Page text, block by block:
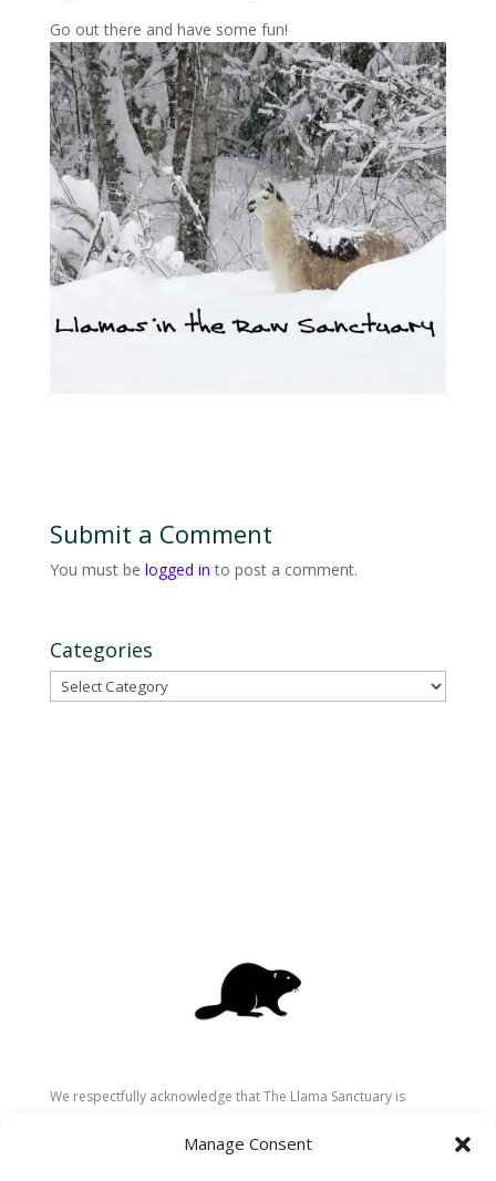
Manage Consent
Go out there and have some fun!
Submit a Comment
You must be logged in to post a comment.
Categories
Categories
We respectfully acknowledge that The Llama Sanctuary is
Secwépemc (Shuswap) people. We are grateful for their